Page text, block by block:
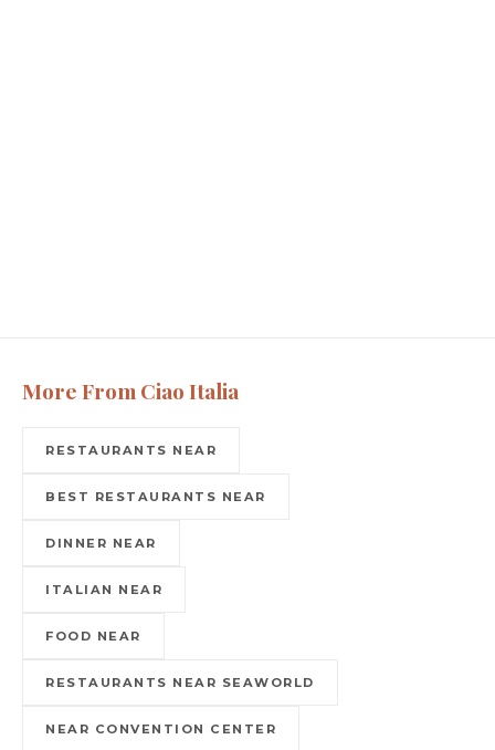
More From Ciao Italia
RESTAURANTS NEAR
BEST RESTAURANTS NEAR
DINNER NEAR
ITALIAN NEAR
FOOD NEAR
RESTAURANTS NEAR SEAWORLD
NEAR CONVENTION CENTER